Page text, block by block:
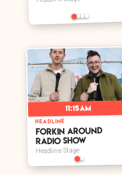
11:15am
HEADLINE
Forkin Around
Radio Show
Headline Stage